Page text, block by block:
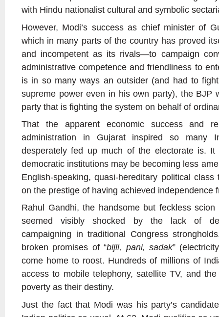
with Hindu nationalist cultural and symbolic
However, Modi’s success as chief minister of
which in many parts of the country has proved
and incompetent as its rivals—to campaign
administrative competence and friendliness to
is in so many ways an outsider (and had to
supreme power even in his own party), the BJP
party that is fighting the system on behalf of
That the apparent economic success and
administration in Gujarat inspired so many
desperately fed up much of the electorate is. It
democratic institutions may be becoming less
English-speaking, quasi-hereditary political
on the prestige of having achieved independence
Rahul Gandhi, the handsome but feckless
seemed visibly shocked by the lack of
campaigning in traditional Congress
broken promises of “bijli, pani, sadak”
come home to roost. Hundreds of millions of
access to mobile telephony, satellite TV, and
poverty as their destiny.
Just the fact that Modi was his party’s